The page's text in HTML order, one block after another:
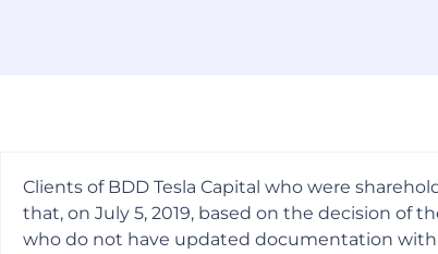
Clients of BDD Tesla Capital who were
that, on July 5, 2019, based on the decision of
who do not have updated documentation with